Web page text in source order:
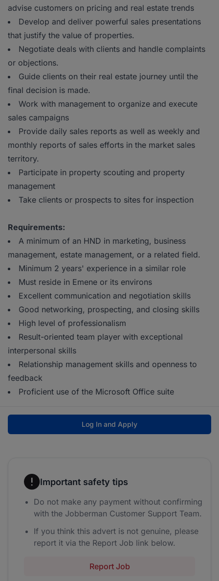
advise customers on pricing and real estate trends
Develop and deliver powerful sales presentations
that justify the value of properties.
Negotiate deals with clients and handle complaints
or objections.
Guide clients on their real estate journey until the
final decision is made.
Work with management to organize and execute
sales campaigns
Provide daily sales reports as well as weekly and
monthly reports of sales efforts in the market sales
territory.
Participate in property scouting and property
management
Take clients or prospects to sites for inspection
Requirements:
A minimum of an HND in marketing, business
management, estate management, or a related field.
Minimum 2 years' experience in a similar role
Must reside in Emene or its environs
Excellent communication and negotiation skills
Good networking, prospecting, and closing skills
High level of professionalism
Result-oriented team player with exceptional
interpersonal skills
Relationship management skills and openness to
feedback
Proficient use of the Microsoft Office suite
Log In and Apply
Important safety tips
Do not make any payment without confirming
with the Jobberman Customer Support Team.
If you think this advert is not genuine, please
report it via the Report Job link below.
Report Job